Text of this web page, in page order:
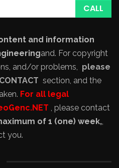
and information
and. For copyright
and/or problems, please
section, and the
For all legal
, please contact
of 1 (one) week,,
you.